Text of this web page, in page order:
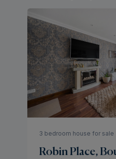
3 bedroom house for sale
Robin Place,